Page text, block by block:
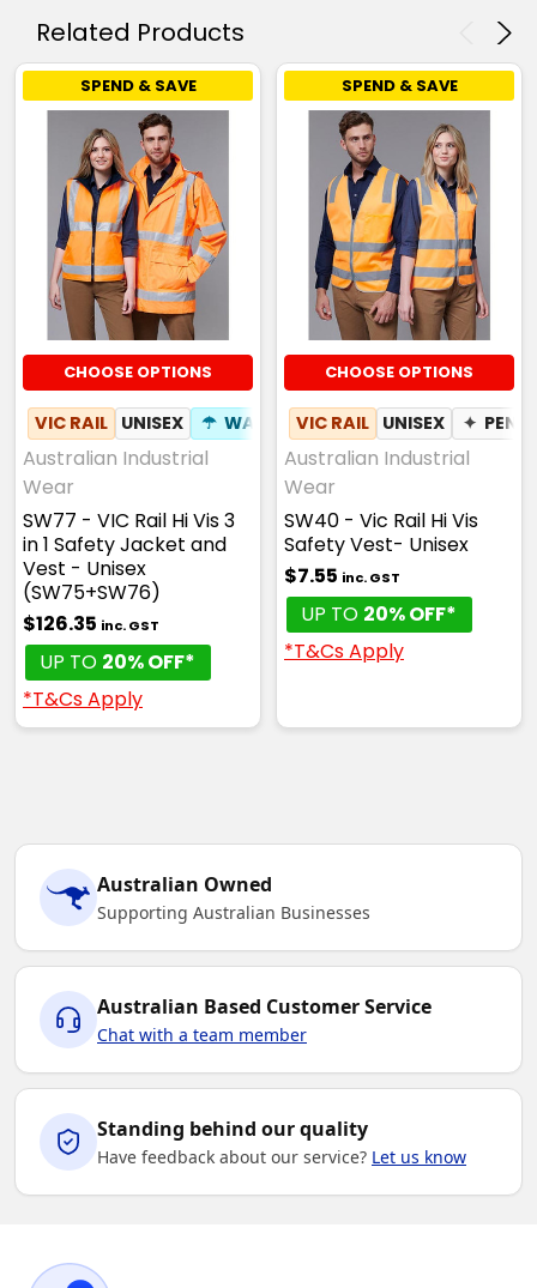
Related Products
SPEND & SAVE
CHOOSE OPTIONS
VIC RAIL UNISEX ☂ WATERPROOF ✦ BREATHABLE
Australian Industrial
Wear
SW77 - VIC Rail Hi Vis 3
in 1 Safety Jacket and
Vest - Unisex
(SW75+SW76)
$126.35 inc. GST
UP TO 20% OFF*
*T&Cs Apply
SPEND & SAVE
CHOOSE OPTIONS
VIC RAIL UNISEX ✦ PEN
Australian Industrial
Wear
SW40 - Vic Rail Hi Vis
Safety Vest- Unisex
$7.55 inc. GST
UP TO 20% OFF*
*T&Cs Apply
Australian Owned
Supporting Australian Businesses
Australian Based Customer Service
Chat with a team member
Standing behind our quality
Have feedback about our service? Let us know